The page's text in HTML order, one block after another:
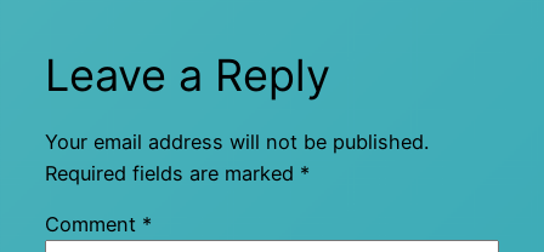
Leave a Reply
Your email address will not be published.
Required fields are marked *
Comment *